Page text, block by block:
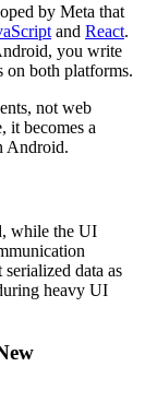
by Meta that
and React.
you write
on both platforms.
not web
it becomes a
Android.
while the UI
data as
heavy UI